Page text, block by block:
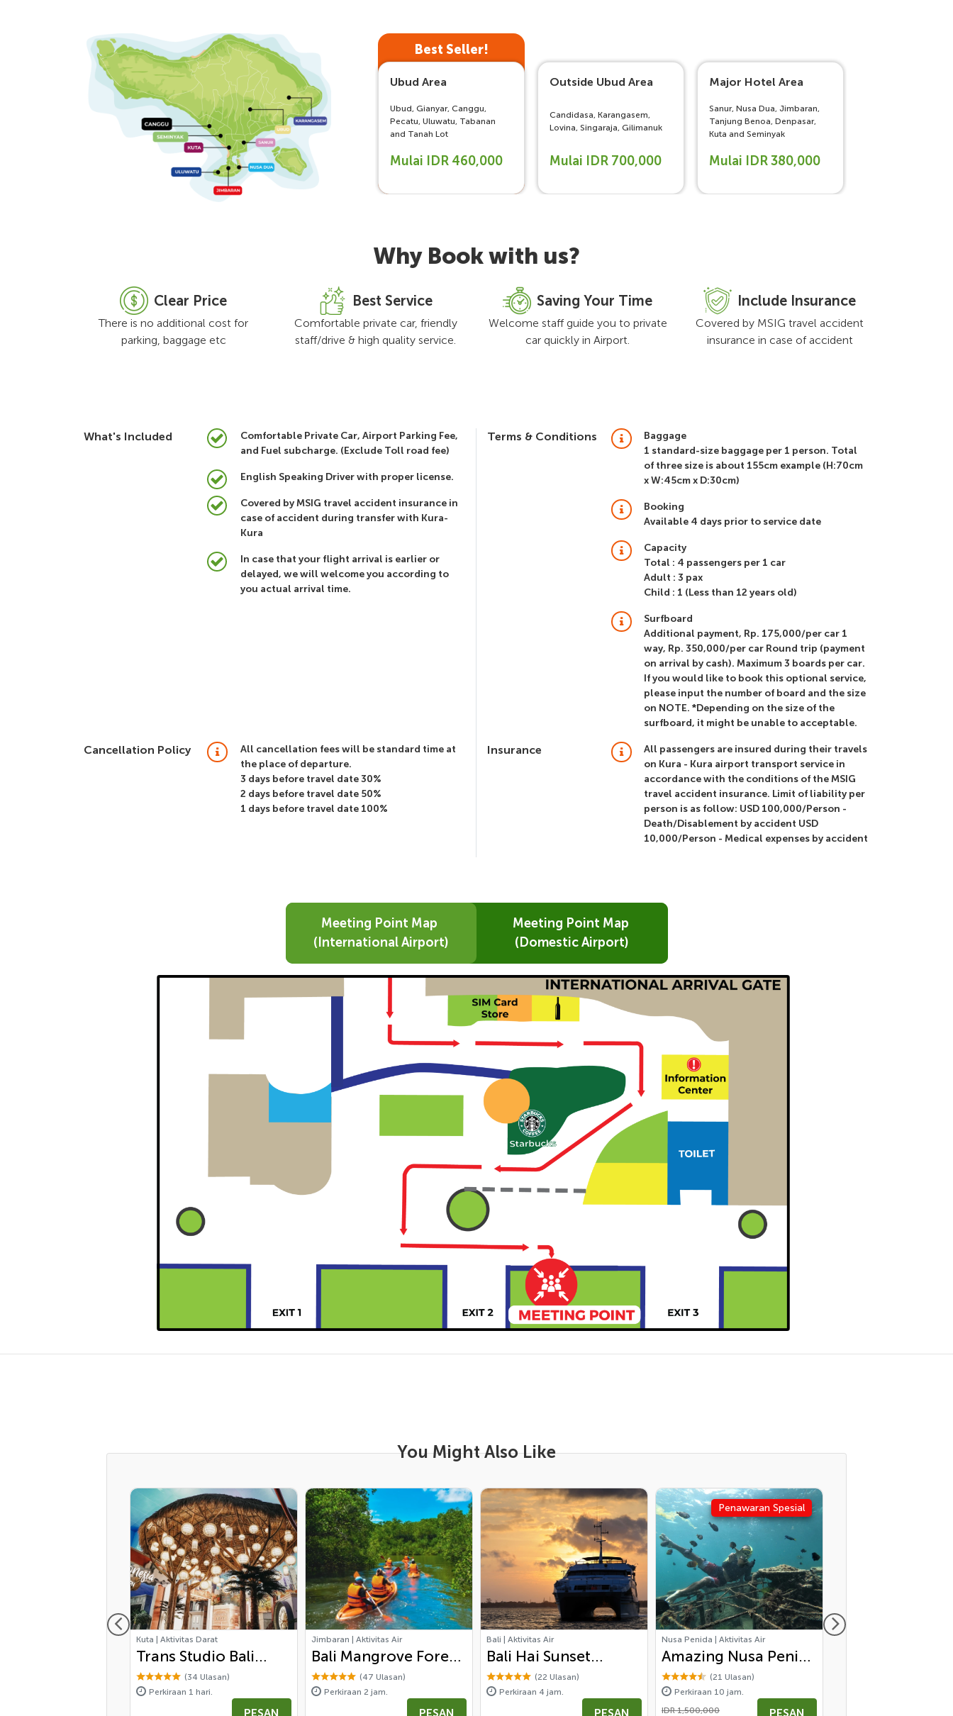
Best Seller!
Ubud Area
Ubud, Gianyar, Canggu,
Pecatu, Uluwatu, Tabanan
and Tanah Lot
Mulai IDR 460,000
Outside Ubud Area
Candidasa, Karangasem,
Lovina, Singaraja, Gilimanuk
Mulai IDR 700,000
Major Hotel Area
Sanur, Nusa Dua, Jimbaran,
Tanjung Benoa, Denpasar,
Kuta and Seminyak
Mulai IDR 380,000
Why Book with us?
Clear Price
There is no additional cost for
parking, baggage etc
Best Service
Comfortable private car, friendly
staff/drive & high quality service.
Saving Your Time
Welcome staff guide you to private
car quickly in Airport.
Include Insurance
Covered by MSIG travel accident
insurance in case of accident
What's Included
Comfortable Private Car, Airport Parking Fee,
and Fuel subcharge. (Exclude Toll road fee)
English Speaking Driver with proper license.
Covered by MSIG travel accident insurance in
case of accident during transfer with Kura-
Kura
In case that your flight arrival is earlier or
delayed, we will welcome you according to
you actual arrival time.
Terms & Conditions
Baggage
1 standard-size baggage per 1 person. Total
of three size is about 155cm example (H:70cm
x W:45cm x D:30cm)
Booking
Available 4 days prior to service date
Capacity
Total : 4 passengers per 1 car
Adult : 3 pax
Child : 1 (Less than 12 years old)
Surfboard
Additional payment, Rp. 175,000/per car 1
way, Rp. 350,000/per car Round trip (payment
on arrival by cash). Maximum 3 boards per car.
If you would like to book this optional service,
please input the number of board and the size
on NOTE. *Depending on the size of the
surfboard, it might be unable to acceptable.
Cancellation Policy
All cancellation fees will be standard time at
the place of departure.
3 days before travel date 30%
2 days before travel date 50%
1 days before travel date 100%
Insurance
All passengers are insured during their travels
on Kura - Kura airport transport service in
accordance with the conditions of the MSIG
travel accident insurance. Limit of liability per
person is as follow: USD 100,000/Person -
Death/Disablement by accident USD
10,000/Person - Medical expenses by accident
Meeting Point Map
(International Airport)
Meeting Point Map
(Domestic Airport)
You Might Also Like
Kuta | Aktivitas Darat
Trans Studio Bali
Ticket (34 Ulasan)
Perkiraan 1 hari.
PESAN
Jimbaran | Aktivitas Air
Bali Mangrove Forest
Canoeing Tour
(47 Ulasan)
Perkiraan 2 jam.
PESAN
Bali | Aktivitas Air
Bali Hai Sunset
Dinner(22 Ulasan)
Perkiraan 4 jam.
PESAN
Penawaran Spesial
Nusa Penida | Aktivitas Air
Amazing Nusa Penida
Snorkeling
Experience - All
(21 Ulasan)
Perkiraan 10 jam.
IDR 1,500,000
PESAN